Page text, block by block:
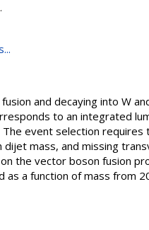
.
and decaying into W
to an integrated
event selection
mass, and missing
the vector boson fusion
a function of mass from